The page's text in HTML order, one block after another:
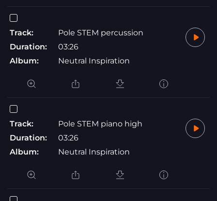
Track:
Pole STEM percussion
Duration:
03:26
Album:
Neutral Inspiration
Track:
Pole STEM piano high
Duration:
03:26
Album:
Neutral Inspiration